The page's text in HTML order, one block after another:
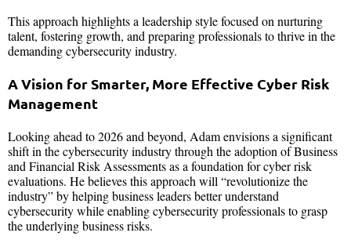
This approach highlights a leadership style focused on nurturing
talent, fostering growth, and preparing professionals to thrive in the
demanding cybersecurity industry.
A Vision for Smarter, More Effective Cyber Risk
Management
Looking ahead to 2026 and beyond, Adam envisions a significant
shift in the cybersecurity industry through the adoption of Business
and Financial Risk Assessments as a foundation for cyber risk
evaluations. He believes this approach will “revolutionize the
industry” by helping business leaders better understand
cybersecurity while enabling cybersecurity professionals to grasp
the underlying business risks.